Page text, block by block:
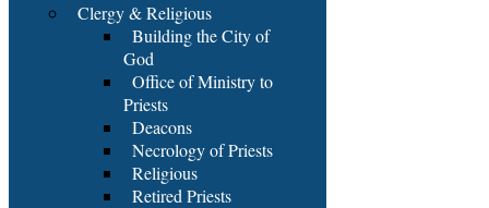
Clergy & Religious
Building the City of
God
Office of Ministry to
Priests
Deacons
Necrology of Priests
Religious
Retired Priests